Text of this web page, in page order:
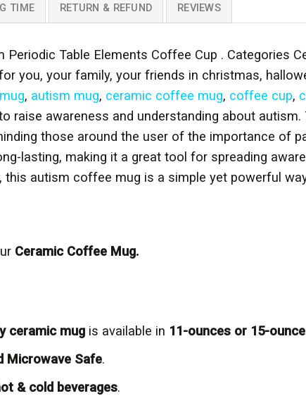
TIME RETURN & REFUND REVIEWS
Table Elements Coffee Cup . Categories
you, your family, your friends in christmas,
, autism mug, ceramic coffee mug, coffee cup,
raise awareness and understanding about
those around the user of the importance of
lasting, making it a great tool for spreading
autism coffee mug is a simple yet powerful
Ceramic Coffee Mug.
ceramic mug is available in 11-ounces or 15-
Microwave Safe.
& cold beverages.